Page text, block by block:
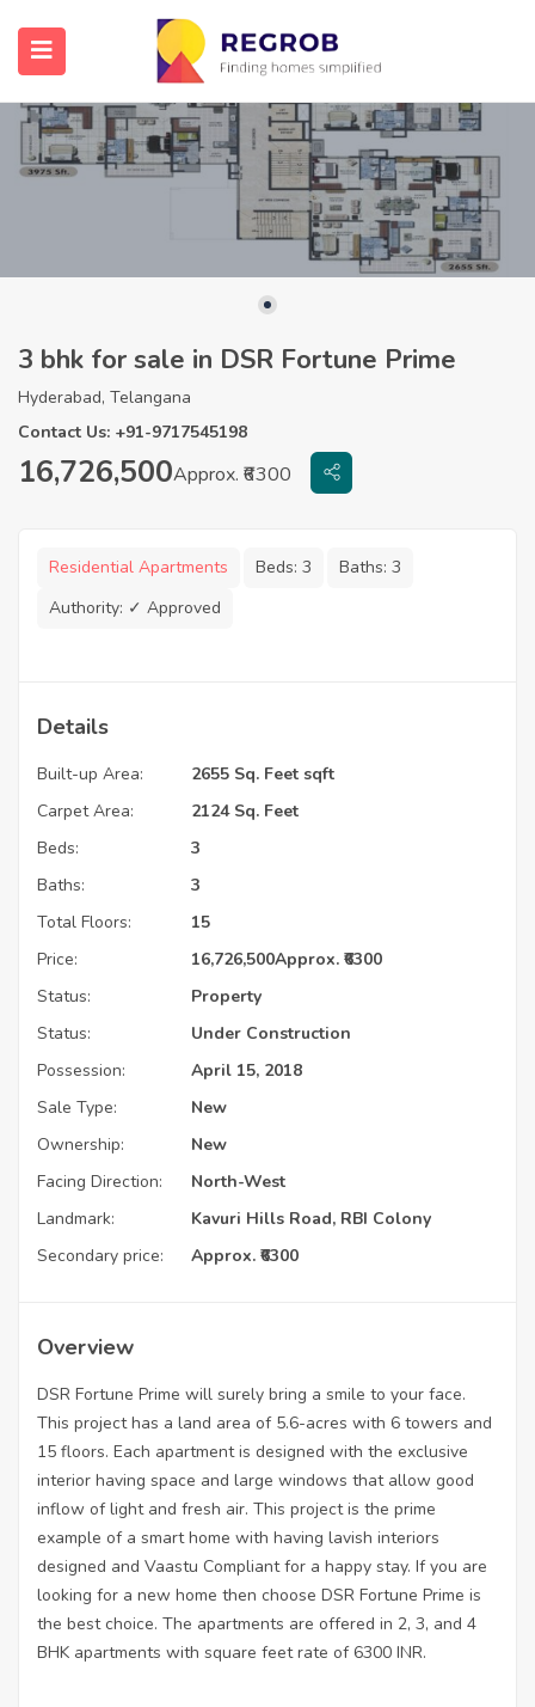
3 bhk for sale in DSR Fortune Prime
Hyderabad, Telangana
Contact Us: +91-9717545198
16,726,500Approx. ₹6300
Residential Apartments Beds: 3 Baths: 3
Authority: ✓ Approved
Details
Built-up Area:
2655 Sq. Feet sqft
Carpet Area:
2124 Sq. Feet
Beds:
3
Baths:
3
Total Floors:
15
Price:
16,726,500Approx. ₹6300
Status:
Property
Status:
Under Construction
Possession:
April 15, 2018
Sale Type:
New
Ownership:
New
Facing Direction:
North-West
Landmark:
Kavuri Hills Road, RBI Colony
Secondary price:
Approx. ₹6300
Overview
DSR Fortune Prime will surely bring a smile to your face.
This project has a land area of 5.6-acres with 6 towers and
15 floors. Each apartment is designed with the exclusive
interior having space and large windows that allow good
inflow of light and fresh air. This project is the prime
example of a smart home with having lavish interiors
designed and Vaastu Compliant for a happy stay. If you are
looking for a new home then choose DSR Fortune Prime is
the best choice. The apartments are offered in 2, 3, and 4
BHK apartments with square feet rate of 6300 INR.